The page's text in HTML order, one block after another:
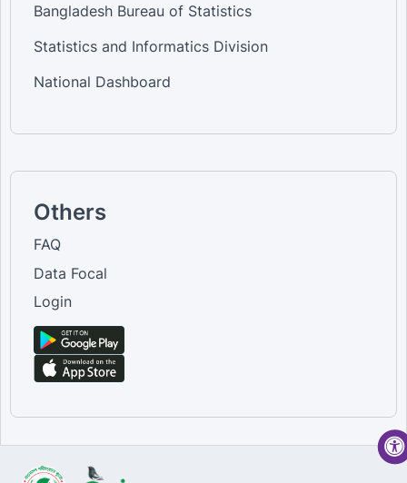
Bangladesh Bureau of Statistics
Statistics and Informatics Division
National Dashboard
Others
FAQ
Data Focal
Login